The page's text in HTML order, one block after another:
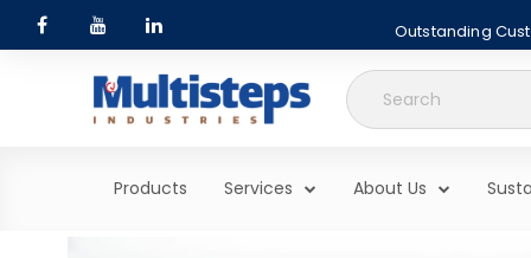
Outstanding
Search
for:
Products Services About Us